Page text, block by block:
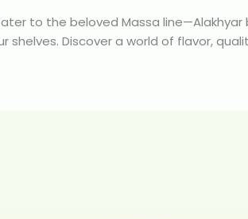
to the beloved Massa
Discover a world of flavor,